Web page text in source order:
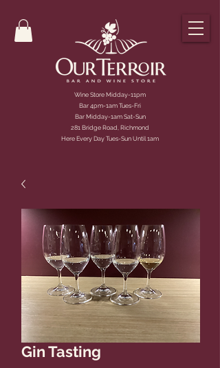
Wine Store Midday-11pm
Bar 4pm-1am Tues-Fri
Bar Midday-1am Sat-Sun
281 Bridge Road, Richmond
Here Every Day Tues-Sun Until 1am
Gin Tasting